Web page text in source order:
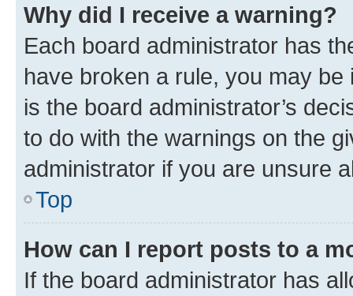
Why did I receive a warning?
Each board administrator has
have broken a rule, you may
is the board administrator’s
to do with the warnings on the
administrator if you are unsure
Top
How can I report posts to a
If the board administrator has